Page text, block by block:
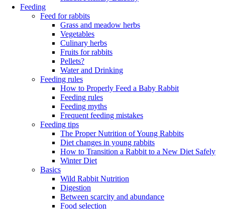
Feeding
Feed for rabbits
Grass and meadow herbs
Vegetables
Culinary herbs
Fruits for rabbits
Pellets?
Water and Drinking
Feeding rules
How to Properly Feed a Baby Rabbit
Feeding rules
Feeding myths
Frequent feeding mistakes
Feeding tips
The Proper Nutrition of Young Rabbits
Diet changes in young rabbits
How to Transition a Rabbit to a New Diet Safely
Winter Diet
Basics
Wild Rabbit Nutrition
Digestion
Between scarcity and abundance
Food selection